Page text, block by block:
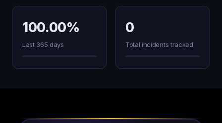
100.00%
Last 365 days
0
Total incidents tracked